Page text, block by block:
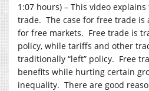
1:07 hours) – This video explains
trade. The case for free trade is
for free markets. Free trade is
policy, while tariffs and other
traditionally “left” policy. Free
benefits while hurting certain
inequality. There are good